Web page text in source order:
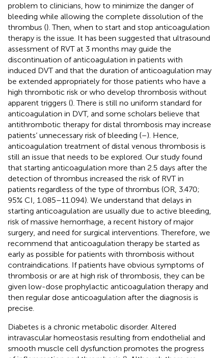
problem to clinicians, how to minimize the danger of
bleeding while allowing the complete dissolution of the
thrombus (). Then, when to start and stop anticoagulation
therapy is the issue. It has been suggested that ultrasound
assessment of RVT at 3 months may guide the
discontinuation of anticoagulation in patients with
induced DVT and that the duration of anticoagulation may
be extended appropriately for those patients who have a
high thrombotic risk or who develop thrombosis without
apparent triggers (). There is still no uniform standard for
anticoagulation in DVT, and some scholars believe that
antithrombotic therapy for distal thrombosis may increase
patients’ unnecessary risk of bleeding (–). Hence,
anticoagulation treatment of distal venous thrombosis is
still an issue that needs to be explored. Our study found
that starting anticoagulation more than 2.5 days after the
detection of thrombus increased the risk of RVT in
patients regardless of the type of thrombus (OR, 3.470;
95% CI, 1.085–11.094). We understand that delays in
starting anticoagulation are usually due to active bleeding,
risk of massive hemorrhage, a recent history of major
surgery, and need for surgical interventions. Therefore, we
recommend that anticoagulation therapy be started as
early as possible for patients with thrombosis without
contraindications. If patients have obvious symptoms of
thrombosis or are at high risk of thrombosis, they can be
given low-dose prophylactic anticoagulation therapy and
then regular dose anticoagulation after the diagnosis is
precise.
Diabetes is a chronic metabolic disorder. Altered
intravascular homeostasis resulting from endothelial and
smooth muscle cell dysfunction promotes the progress